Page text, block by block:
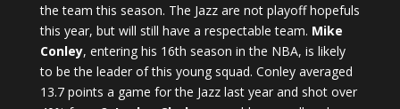
the team this season. The Jazz are not playoff hopefuls
this year, but will still have a respectable team. Mike
Conley, entering his 16th season in the NBA, is likely
to be the leader of this young squad. Conley averaged
13.7 points a game for the Jazz last year and shot over